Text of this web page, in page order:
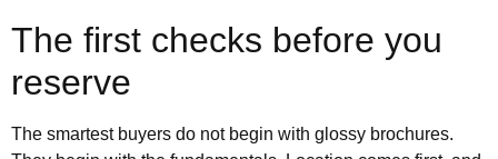
The first checks before you
reserve
The smartest buyers do not begin with glossy brochures.